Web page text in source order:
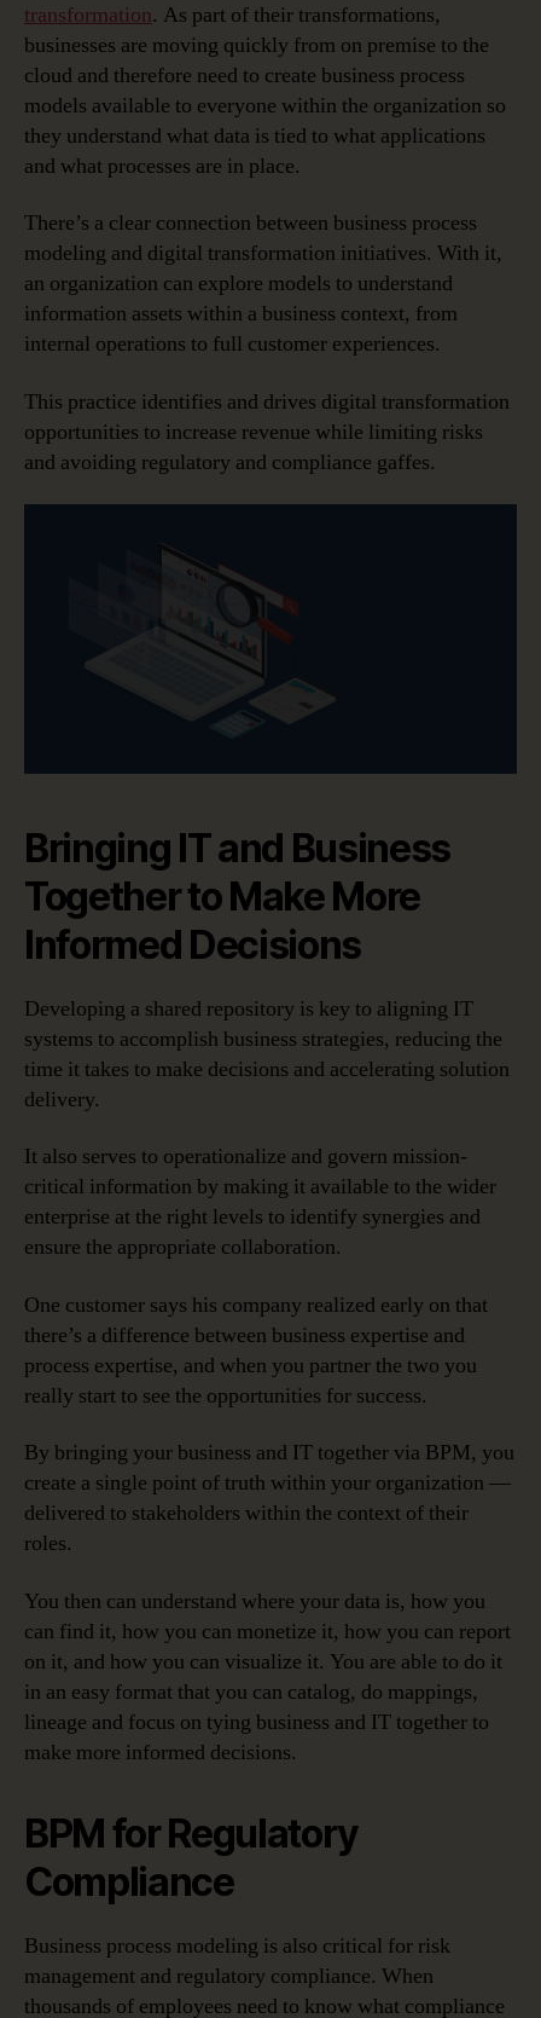
Critical
transformation. As part of their transformations,
businesses are moving quickly from on premise to the
cloud and therefore need to create business process
models available to everyone within the organization so
they understand what data is tied to what applications
and what processes are in place.
There’s a clear connection between business process
modeling and digital transformation initiatives. With it,
an organization can explore models to understand
information assets within a business context, from
internal operations to full customer experiences.
This practice identifies and drives digital transformation
opportunities to increase revenue while limiting risks
and avoiding regulatory and compliance gaffes.
Bringing IT and Business
Together to Make More
Informed Decisions
Developing a shared repository is key to aligning IT
systems to accomplish business strategies, reducing the
time it takes to make decisions and accelerating solution
delivery.
It also serves to operationalize and govern mission-
critical information by making it available to the wider
enterprise at the right levels to identify synergies and
ensure the appropriate collaboration.
One customer says his company realized early on that
there’s a difference between business expertise and
process expertise, and when you partner the two you
really start to see the opportunities for success.
By bringing your business and IT together via BPM, you
create a single point of truth within your organization —
delivered to stakeholders within the context of their
roles.
You then can understand where your data is, how you
can find it, how you can monetize it, how you can report
on it, and how you can visualize it. You are able to do it
in an easy format that you can catalog, do mappings,
lineage and focus on tying business and IT together to
make more informed decisions.
BPM for Regulatory
Compliance
Business process modeling is also critical for risk
management and regulatory compliance. When
thousands of employees need to know what compliance